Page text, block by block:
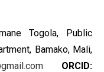
Togola, Public
Bamako, Mali,
ORCID: